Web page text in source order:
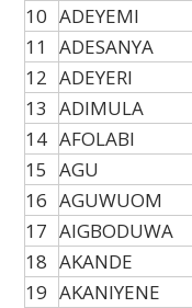
10 ADEYEMI
11
ADESANYA
12 ADEYERI
13 ADIMULA
14 AFOLABI
15 AGU
16 AGUWUOM
17 AIGBODUWA
18 AKANDE
19 AKANIYENE